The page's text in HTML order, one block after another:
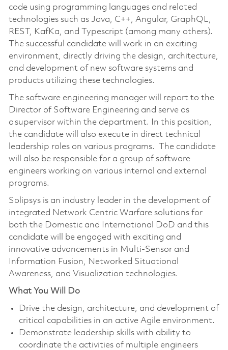
code using programming languages and related
technologies such as Java, C++, Angular, GraphQL,
REST, KafKa, and Typescript (among many others).
The successful candidate will work in an exciting
environment, directly driving the design, architecture,
and development of new software systems and
products utilizing these technologies.
The software engineering manager will report to the
Director of Software Engineering and serve as
a supervisor within the department. In this position,
the candidate will also execute in direct technical
leadership roles on various programs. The candidate
will also be responsible for a group of software
engineers working on various internal and external
programs.
Solipsys is an industry leader in the development of
integrated Network Centric Warfare solutions for
both the Domestic and International DoD and this
candidate will be engaged with exciting and
innovative advancements in Multi-Sensor and
Information Fusion, Networked Situational
Awareness, and Visualization technologies.
What You Will Do
Drive the design, architecture, and development of
critical capabilities in an active Agile environment.
Demonstrate leadership skills with ability to
coordinate the activities of multiple engineers